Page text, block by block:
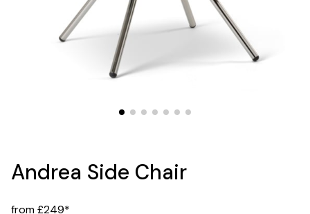
Andrea Side Chair
from £249*